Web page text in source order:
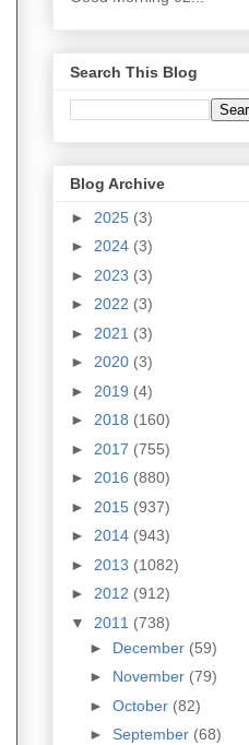
Search This Blog
Blog Archive
► 2025 (3)
► 2024 (3)
► 2023 (3)
► 2022 (3)
► 2021 (3)
► 2020 (3)
► 2019 (4)
► 2018 (160)
► 2017 (755)
► 2016 (880)
► 2015 (937)
► 2014 (943)
► 2013 (1082)
► 2012 (912)
▼ 2011 (738)
► December (59)
► November (79)
► October (82)
► September (68)